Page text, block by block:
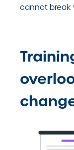
cannot break